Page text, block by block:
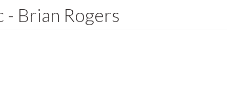
- Brian Rogers